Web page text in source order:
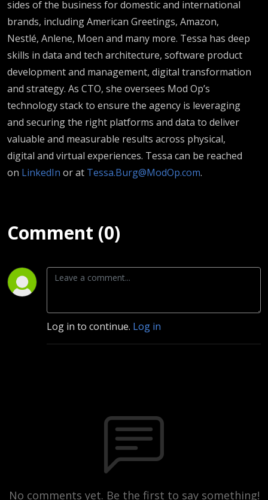
sides of the business for domestic and international
brands, including American Greetings, Amazon,
Nestlé, Anlene, Moen and many more. Tessa has deep
skills in data and tech architecture, software product
development and management, digital transformation
and strategy. As CTO, she oversees Mod Op’s
technology stack to ensure the agency is leveraging
and securing the right platforms and data to deliver
valuable and measurable results across physical,
digital and virtual experiences. Tessa can be reached
on LinkedIn or at Tessa.Burg@ModOp.com.
Comment (0)
Log in to continue. Log in
No comments yet. Be the first to say something!